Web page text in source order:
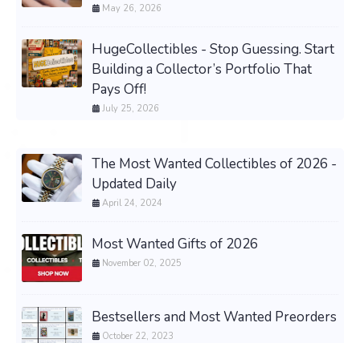
May 26, 2026
HugeCollectibles - Stop Guessing. Start
Building a Collector’s Portfolio That
Pays Off!
July 25, 2026
The Most Wanted Collectibles of 2026 -
Updated Daily
April 24, 2024
Most Wanted Gifts of 2026
November 02, 2025
Bestsellers and Most Wanted Preorders
October 22, 2023